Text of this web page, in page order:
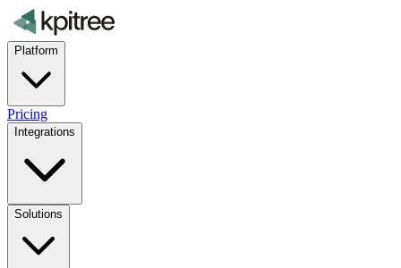
Platform
Pricing
Integrations
Solutions